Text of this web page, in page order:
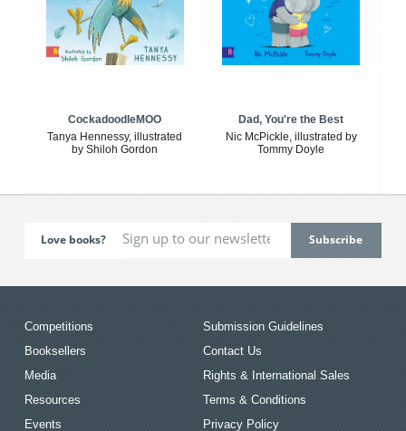
CockadoodleMOO
Tanya Hennessy, illustrated
by Shiloh Gordon
Dad, You're the Best
Nic McPickle, illustrated by
Tommy Doyle
Love books?
Competitions
Booksellers
Media
Resources
Events
Submission Guidelines
Contact Us
Rights & International Sales
Terms & Conditions
Privacy Policy